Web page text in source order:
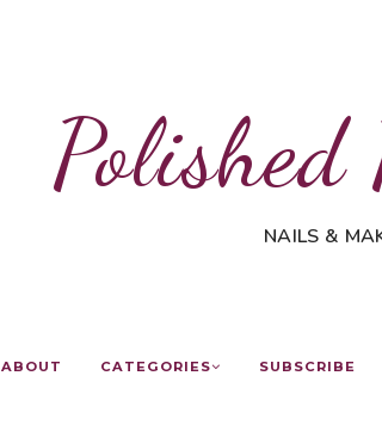
Polished
NAILS &
ABOUT CATEGORIES SUBSCRIBE